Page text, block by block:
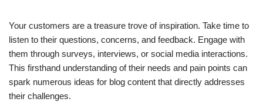
Your customers are a treasure trove of inspiration. Take time to
listen to their questions, concerns, and feedback. Engage with
them through surveys, interviews, or social media interactions.
This firsthand understanding of their needs and pain points can
spark numerous ideas for blog content that directly addresses
their challenges.